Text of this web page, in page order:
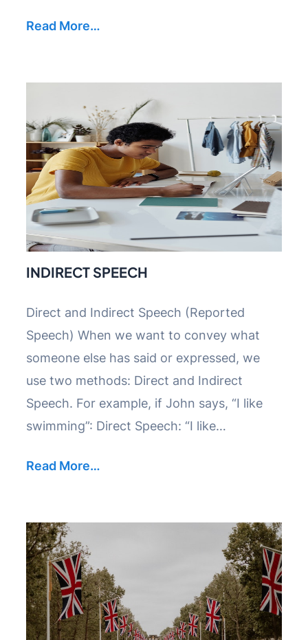
Read More…
INDIRECT SPEECH
Direct and Indirect Speech (Reported
Speech) When we want to convey what
someone else has said or expressed, we
use two methods: Direct and Indirect
Speech. For example, if John says, “I like
swimming”: Direct Speech: “I like…
Read More…